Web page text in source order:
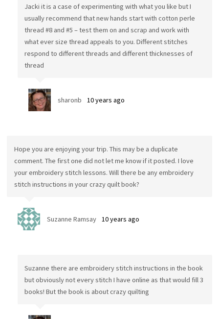
Jacki it is a case of experimenting with what you like but I
usually recommend that new hands start with cotton perle
thread #8 and #5 – test them on and scrap and work with
what ever size thread appeals to you. Different stitches
respond to different threads and different thicknesses of
thread
sharonb 10 years ago
Hope you are enjoying your trip. This may be a duplicate
comment. The first one did not let me know if it posted. I love
your embroidery stitch lessons. Will there be any embroidery
stitch instructions in your crazy quilt book?
Suzanne Ramsay 10 years ago
Suzanne there are embroidery stitch instructions in the book
but obviously not every stitch I have online as that would fill 3
books! But the book is about crazy quilting